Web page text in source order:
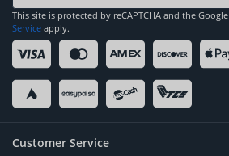
This site is protected by reCAPTCHA and the Google
Service apply.
Customer Service